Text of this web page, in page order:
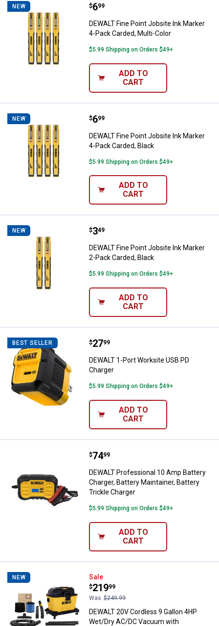
NEW DEWALT Fine Point Jobsite Ink
Price:
$6
. 99
DEWALT Fine Point Jobsite Ink Marker
4-Pack Carded, Multi-Color
$5.99 Shipping on Orders $49+
ADD TO
CART
NEW DEWALT Fine Point Jobsite Ink
Price:
$6
. 99
DEWALT Fine Point Jobsite Ink Marker
4-Pack Carded, Black
$5.99 Shipping on Orders $49+
ADD TO
CART
NEW DEWALT Fine Point Jobsite Ink
Price:
$3
. 49
DEWALT Fine Point Jobsite Ink Marker
2-Pack Carded, Black
$5.99 Shipping on Orders $49+
ADD TO
CART
BEST SELLER DEWALT 1-Port Worksite USB PD
Price:
$27
. 99
DEWALT 1-Port Worksite USB PD
Charger
$5.99 Shipping on Orders $49+
ADD TO
CART
DEWALT Professional 10 Amp
Price:
$74
. 99
DEWALT Professional 10 Amp Battery
Charger, Battery Maintainer, Battery
Trickle Charger
$5.99 Shipping on Orders $49+
ADD TO
CART
NEW DEWALT 20V Cordless 9 Gallon
Sale
Price:
$219
.
99
Was $249.99
DEWALT 20V Cordless 9 Gallon 4HP
Wet/Dry AC/DC Vacuum with